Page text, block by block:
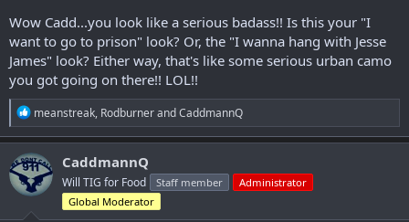
Wow Cadd...you look like a serious badass!! Is this your "I
want to go to prison" look? Or, the "I wanna hang with Jesse
James" look? Either way, that's like some serious urban camo
you got going on there!! LOL!!
R
e
a
c
t
i
o
n
meanstreak, RodburnerandCaddmannQ
CaddmannQ
Will TIG for Food Staff member
Administrator
Global Moderator